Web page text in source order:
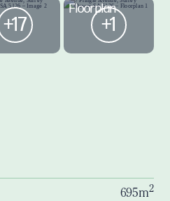
+17
Floorplan
+1
695m2